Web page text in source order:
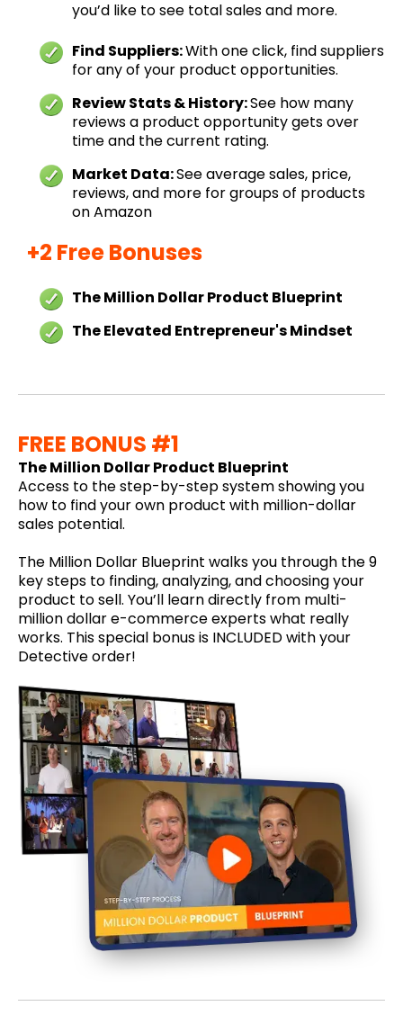
you’d like to see total sales and more.
Find Suppliers:With one click, find suppliers
for any of your product opportunities.
Review Stats & History:See how many
reviews a product opportunity gets over
time and the current rating.
Market Data:See average sales, price,
reviews, and more for groups of products
on Amazon
+2 Free Bonuses
The Million Dollar Product Blueprint
The Elevated Entrepreneur's Mindset
FREE BONUS #1
The Million Dollar Product Blueprint
Access to the step-by-step system showing you
how to find your own product with million-dollar
sales potential.
The Million Dollar Blueprint walks you through the 9
key steps to finding, analyzing, and choosing your
product to sell. You’ll learn directly from multi-
million dollar e-commerce experts what really
works. This special bonus is INCLUDED with your
Detective order!